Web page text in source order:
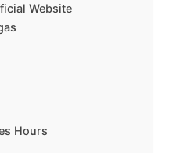
Website
Hours